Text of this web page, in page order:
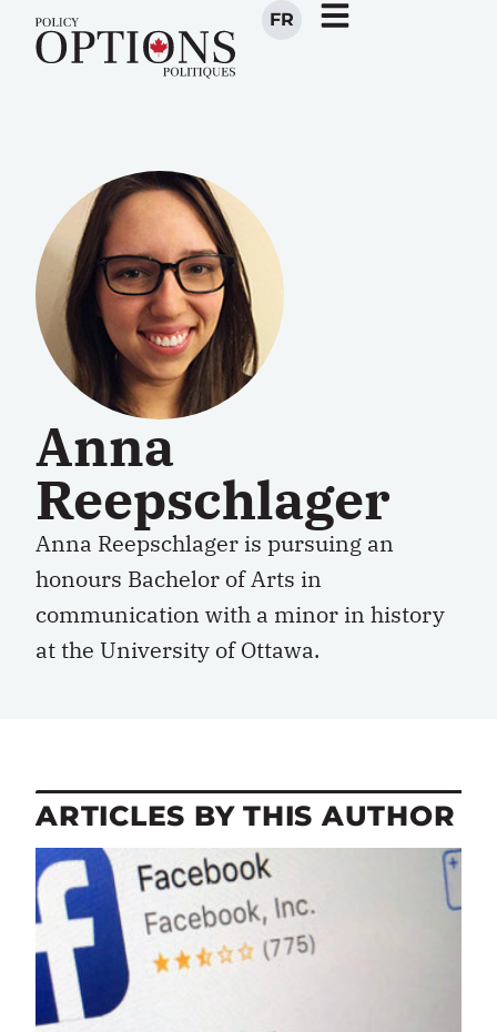
FR
Anna
Reepschlager
Anna Reepschlager is pursuing an
honours Bachelor of Arts in
communication with a minor in history
at the University of Ottawa.
ARTICLES BY THIS AUTHOR